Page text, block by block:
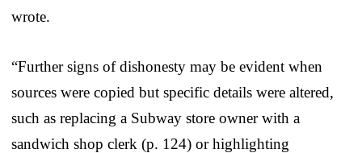
wrote.
“Further signs of dishonesty may be evident when
sources were copied but specific details were altered,
such as replacing a Subway store owner with a
sandwich shop clerk (p. 124) or highlighting